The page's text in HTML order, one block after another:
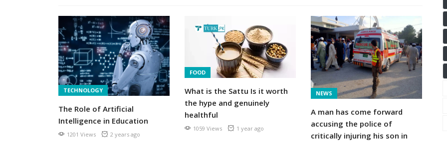
TECHNOLOGY
The Role of Artificial
Intelligence in Education
1201 Views 2 years ago
FOOD
What is the Sattu Is it worth
the hype and genuinely
healthful
1059 Views 1 year ago
NEWS
A man has come forward
accusing the police of
critically injuring his son in